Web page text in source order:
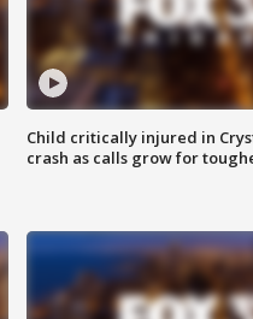
Child critically injured in
crash as calls grow for